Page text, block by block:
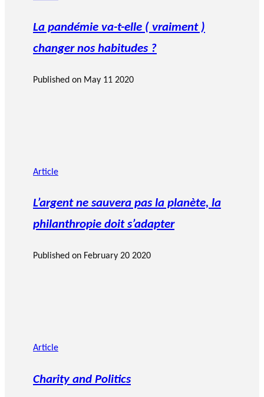
La pandémie va-t-elle ( vraiment )
changer nos habitudes ?
Published on May 11 2020
Article
L’argent ne sauvera pas la planète, la
philanthropie doit s’adapter
Published on February 20 2020
Article
Charity and Politics